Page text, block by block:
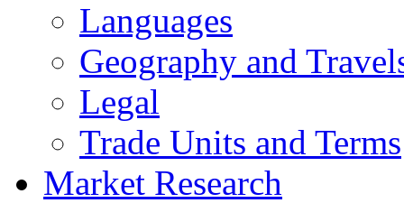
Languages
Geography and
Legal
Trade Units and Terms
Market Research